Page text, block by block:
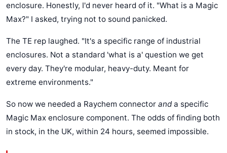
enclosure. Honestly, I'd never heard of it. "What is a Magic
Max?" I asked, trying not to sound panicked.
The TE rep laughed. "It's a specific range of industrial
enclosures. Not a standard 'what is a' question we get
every day. They're modular, heavy-duty. Meant for
extreme environments."
So now we needed a Raychem connector anda specific
Magic Max enclosure component. The odds of finding both
in stock, in the UK, within 24 hours, seemed impossible.